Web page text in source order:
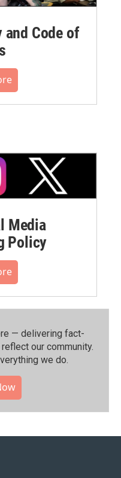
Code of
Media
Policy
— delivering fact-
our community.⁠
we do.